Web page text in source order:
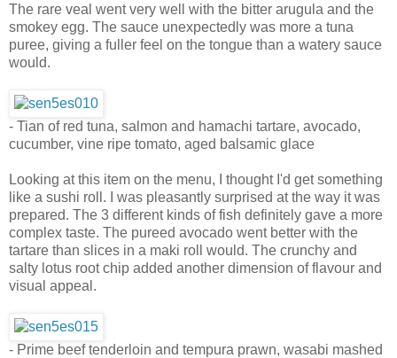
The rare veal went very well with the bitter arugula and the
smokey egg. The sauce unexpectedly was more a tuna
puree, giving a fuller feel on the tongue than a watery sauce
would.
- Tian of red tuna, salmon and hamachi tartare, avocado,
cucumber, vine ripe tomato, aged balsamic glace
Looking at this item on the menu, I thought I'd get something
like a sushi roll. I was pleasantly surprised at the way it was
prepared. The 3 different kinds of fish definitely gave a more
complex taste. The pureed avocado went better with the
tartare than slices in a maki roll would. The crunchy and
salty lotus root chip added another dimension of flavour and
visual appeal.
- Prime beef tenderloin and tempura prawn, wasabi mashed